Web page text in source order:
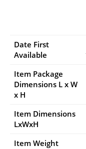
Date First
Available
Item Package
Dimensions L x W
x H
Item Dimensions
LxWxH
Item Weight